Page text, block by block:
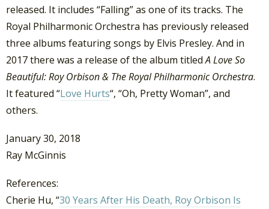
released. It includes “Falling” as one of its tracks. The
Royal Philharmonic Orchestra has previously released
three albums featuring songs by Elvis Presley. And in
2017 there was a release of the album titledA Love So
Beautiful: Roy Orbison & The Royal Philharmonic Orchestra.
It featured “Love Hurts“, “Oh, Pretty Woman”, and
others.
January 30, 2018
Ray McGinnis
References:
Cherie Hu, “30 Years After His Death, Roy Orbison Is